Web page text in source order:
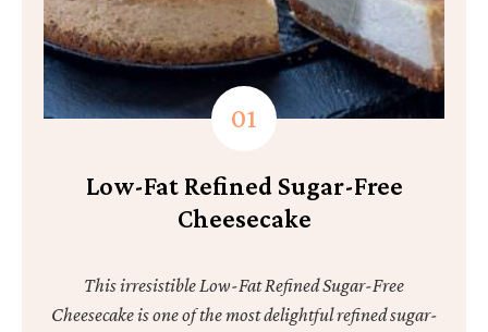
Low-Fat Refined Sugar-Free
Cheesecake
This irresistible Low-Fat Refined Sugar-Free
Cheesecake is one of the most delightful refined sugar-